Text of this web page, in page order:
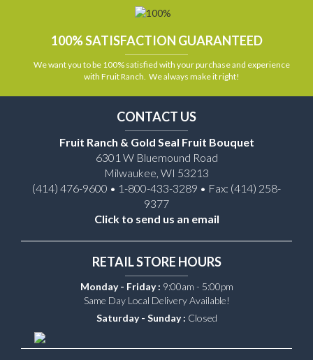
100% SATISFACTION GUARANTEED
We want you to be 100% satisfied with your purchase and experience
with Fruit Ranch. We always make it right!
CONTACT US
Fruit Ranch & Gold Seal Fruit Bouquet
6301 W Bluemound Road
Milwaukee, WI 53213
(414) 476-9600 • 1-800-433-3289 • Fax: (414) 258-
9377
Click to send us an email
RETAIL STORE HOURS
Monday - Friday : 9:00am - 5:00pm
Same Day Local Delivery Available!
Saturday - Sunday : Closed